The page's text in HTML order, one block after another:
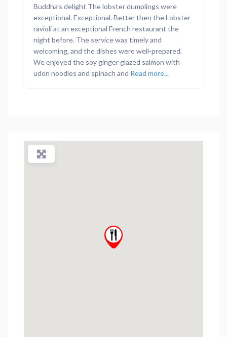
Buddha’s delight The lobster dumplings were
exceptional. Exceptional. Better then the Lobster
ravioli at an exceptional French restaurant the
night before. The service was timely and
welcoming, and the dishes were well-prepared.
We enjoyed the soy ginger glazed salmon with
udon noodles and spinach and Read more...